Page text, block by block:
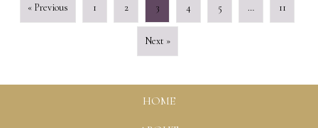
« Previous 1 2 3 4 5 … 11
Next »
HOME